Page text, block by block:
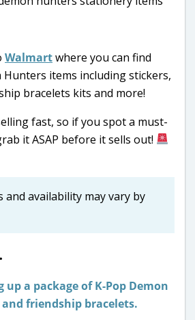
Walmartwhere you can find
Hunters items including stickers,
bracelets kits and more!
fast, so if you spot a must-
it ASAP before it sells out!
and availability may vary by